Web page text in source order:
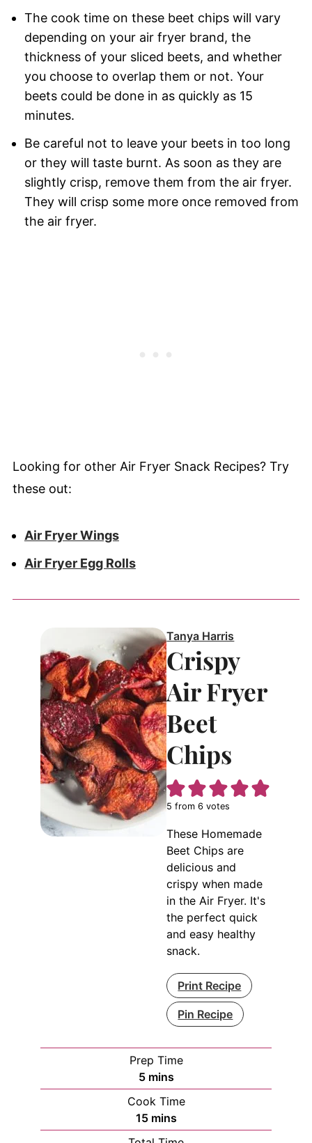
The cook time on these beet chips will vary
depending on your air fryer brand, the
thickness of your sliced beets, and whether
you choose to overlap them or not. Your
beets could be done in as quickly as 15
minutes.
Be careful not to leave your beets in too long
or they will taste burnt. As soon as they are
slightly crisp, remove them from the air fryer.
They will crisp some more once removed from
the air fryer.
Looking for other Air Fryer Snack Recipes? Try
these out:
Air Fryer Wings
Air Fryer Egg Rolls
Tanya Harris
Crispy
Air Fryer
Beet
Chips
5 from6 votes
These Homemade
Beet Chips are
delicious and
crispy when made
in the Air Fryer. It's
the perfect quick
and easy healthy
snack.
Print Recipe
Pin Recipe
Prep Time
5minutes
mins
Cook Time
15minutes
mins